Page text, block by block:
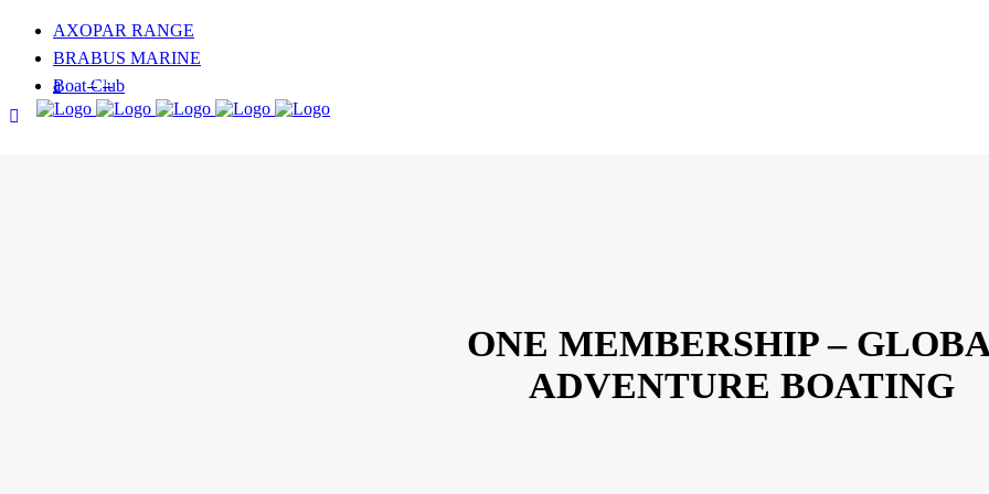
AXOPAR RANGE
BRABUS MARINE
Boat Club
ONE MEMBERSHIP –
ADVENTURE BOATING